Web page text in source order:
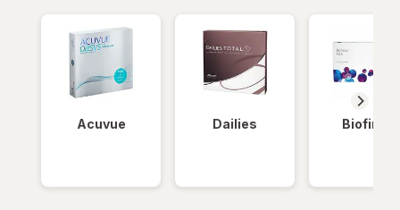
Acuvue Dailies Biofinity